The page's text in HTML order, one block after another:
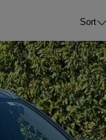
Sort